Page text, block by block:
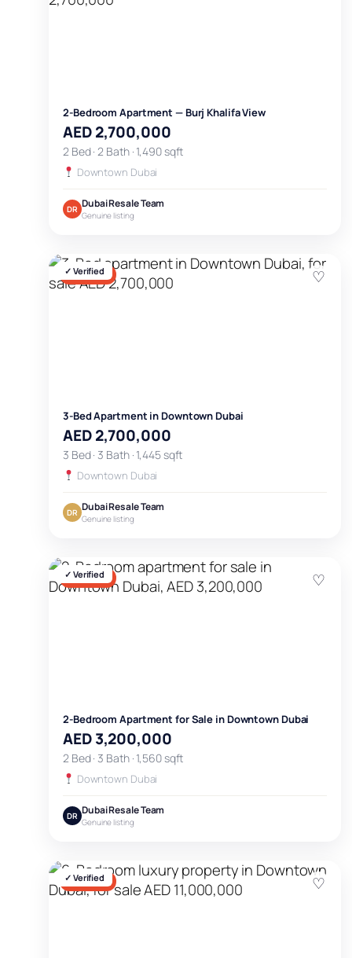
2-Bedroom Apartment — Burj Khalifa View
AED 2,700,000
2 Bed · 2 Bath · 1,490 sqft
Downtown Dubai
DR Dubai Resale Team
Genuine listing
✓ Verified
FOR SALE ♡
3-Bed Apartment in Downtown Dubai
AED 2,700,000
3 Bed · 3 Bath · 1,445 sqft
Downtown Dubai
DR Dubai Resale Team
Genuine listing
✓ Verified
FOR SALE ♡
2-Bedroom Apartment for Sale in Downtown Dubai
AED 3,200,000
2 Bed · 3 Bath · 1,560 sqft
Downtown Dubai
DR Dubai Resale Team
Genuine listing
✓ Verified
FOR SALE ♡